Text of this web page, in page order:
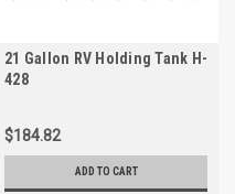
21 Gallon RV Holding Tank H-
428
$184.82
ADD TO CART